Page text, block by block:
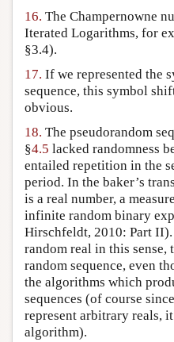
16. The Champernowne
Iterated Logarithms, for
§3.4).
17. If we represented the
sequence, this symbol
obvious.
18. The pseudorandom
§4.5 lacked randomness
entailed repetition in the
period. In the baker’s
is a real number, a
infinite random binary
Hirschfeldt, 2010: Part
random real in this
random sequence, even
the algorithms which
sequences (of course
represent arbitrary reals,
algorithm).